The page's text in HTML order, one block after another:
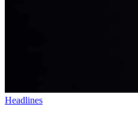
Headlines